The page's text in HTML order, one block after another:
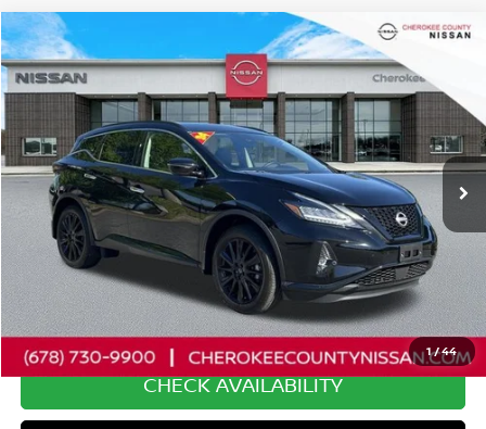
1/44
2024NISSAN MURANO SVFWD
Special Offer Price Drop
5N1AZ2BJ8RC123631Stock:P2631Model:23114
24,272 mi Ext. Int.
$2,575
SAVINGS
$27,695
SALE PRICE:
Less
Retail Price: $29,375
Savings $2,575
Dealer Fee: +$895
Internet Price $27,695
CHECK AVAILABILITY
Compare Vehicle